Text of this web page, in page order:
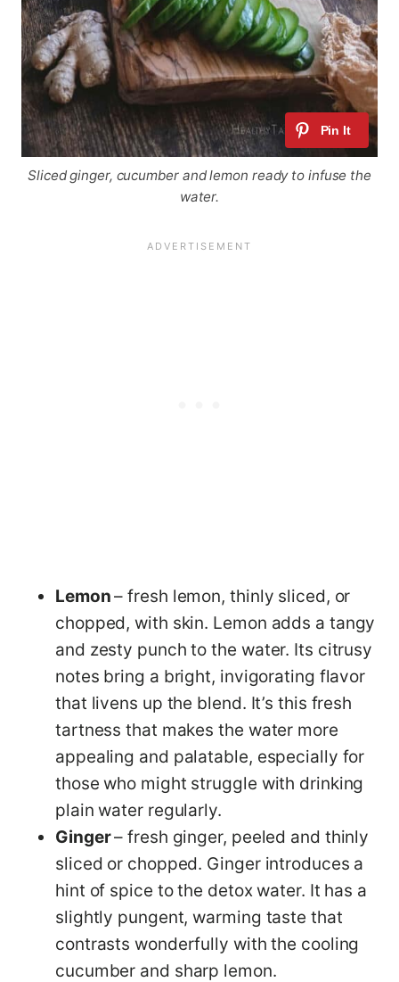
Sliced ginger, cucumber and lemon ready to infuse the
water.
Lemon– fresh lemon, thinly sliced, or
chopped, with skin. Lemon adds a tangy
and zesty punch to the water. Its citrusy
notes bring a bright, invigorating flavor
that livens up the blend. It’s this fresh
tartness that makes the water more
appealing and palatable, especially for
those who might struggle with drinking
plain water regularly.
Ginger– fresh ginger, peeled and thinly
sliced or chopped. Ginger introduces a
hint of spice to the detox water. It has a
slightly pungent, warming taste that
contrasts wonderfully with the cooling
cucumber and sharp lemon.